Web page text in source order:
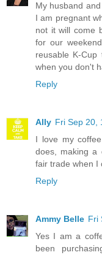
My husband
I am pregnant
not it will come
for our
reusable K-
when you don't
Reply
Ally Fri Sep 20,
I love my
does, making a
fair trade when I
Reply
Ammy Belle Fri
Yes I am a
been